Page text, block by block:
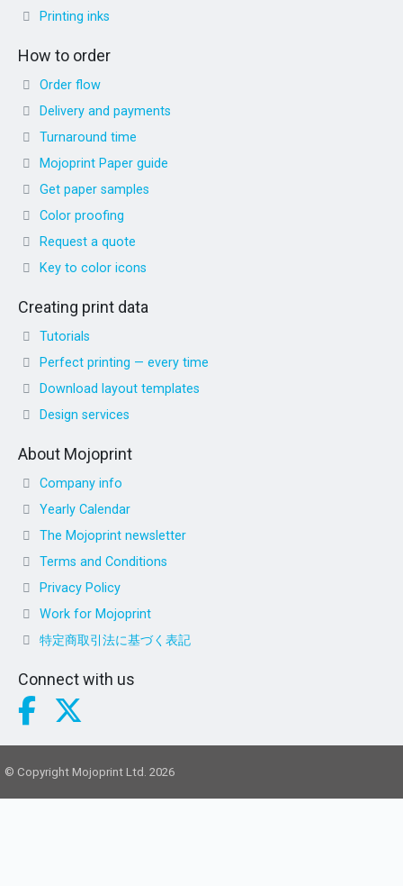
Printing inks
How to order
Order flow
Delivery and payments
Turnaround time
Mojoprint Paper guide
Get paper samples
Color proofing
Request a quote
Key to color icons
Creating print data
Tutorials
Perfect printing — every time
Download layout templates
Design services
About Mojoprint
Company info
Yearly Calendar
The Mojoprint newsletter
Terms and Conditions
Privacy Policy
Work for Mojoprint
特定商取引法に基づく表記
Connect with us
© Copyright Mojoprint Ltd. 2026